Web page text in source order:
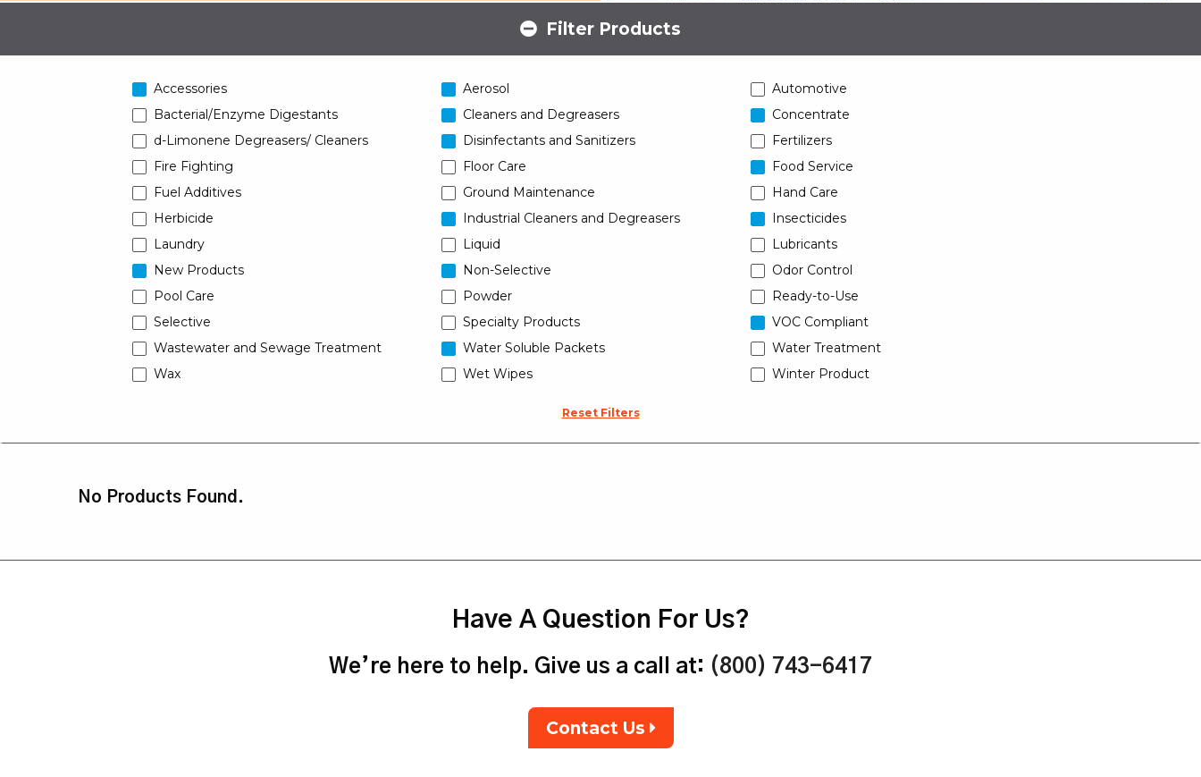
Filter Products
Accessories Aerosol
Automotive
Bacterial/Enzyme Digestants
Cleaners and Degreasers
Concentrate
d-Limonene Degreasers/ Cleaners
Disinfectants and Sanitizers
Fertilizers
Fire Fighting
Floor Care
Food Service
Fuel Additives
Ground Maintenance
Hand Care
Herbicide
Industrial Cleaners and Degreasers
Insecticides
Laundry
Liquid
Lubricants
New Products
Non-Selective
Odor Control
Pool Care
Powder
Ready-to-Use
Selective
Specialty Products
VOC Compliant
Wastewater and Sewage Treatment
Water Soluble Packets
Water Treatment
Wax
Wet Wipes Winter Product
Reset Filters
No Products Found.
Have A Question For Us?
We’re here to help. Give us a call at: (800) 743-6417
Contact Us